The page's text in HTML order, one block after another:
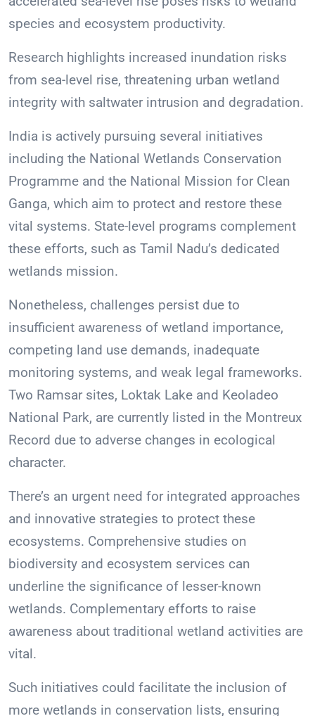
species and ecosystem productivity.
Research highlights increased inundation risks
from sea-level rise, threatening urban wetland
integrity with saltwater intrusion and degradation.
India is actively pursuing several initiatives
including the National Wetlands Conservation
Programme and the National Mission for Clean
Ganga, which aim to protect and restore these
vital systems. State-level programs complement
these efforts, such as Tamil Nadu’s dedicated
wetlands mission.
Nonetheless, challenges persist due to
insufficient awareness of wetland importance,
competing land use demands, inadequate
monitoring systems, and weak legal frameworks.
Two Ramsar sites, Loktak Lake and Keoladeo
National Park, are currently listed in the Montreux
Record due to adverse changes in ecological
character.
There’s an urgent need for integrated approaches
and innovative strategies to protect these
ecosystems. Comprehensive studies on
biodiversity and ecosystem services can
underline the significance of lesser-known
wetlands. Complementary efforts to raise
awareness about traditional wetland activities are
vital.
Such initiatives could facilitate the inclusion of
more wetlands in conservation lists, ensuring